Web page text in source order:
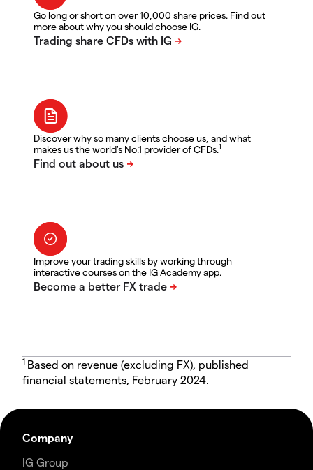
Go long or short on over 10,000 share prices. Find out
more about why you should choose IG.
Discover why so many clients choose us, and what
makes us the world's No.1 provider of CFDs.1
Improve your trading skills by working through
interactive courses on the IG Academy app.
1 Based on revenue (excluding FX), published
financial statements, February 2024.
Company
IG Group